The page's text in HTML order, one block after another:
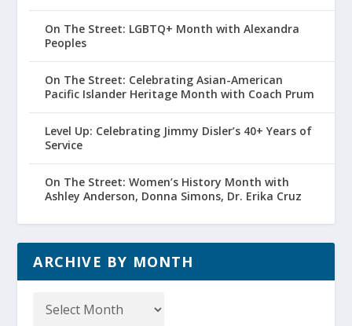
On The Street: LGBTQ+ Month with Alexandra
Peoples
On The Street: Celebrating Asian-American
Pacific Islander Heritage Month with Coach Prum
Level Up: Celebrating Jimmy Disler’s 40+ Years of
Service
On The Street: Women’s History Month with
Ashley Anderson, Donna Simons, Dr. Erika Cruz
ARCHIVE BY MONTH